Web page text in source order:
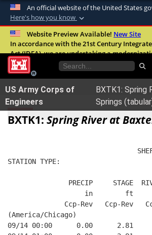
An official website of the United States
Here's how you know
Official websites use
A.milwebsite belongs to an
United States.
Secure .mil websites
Alock ( )orhttps://
connected to the .mil website.
Website Preview Available! New Site
In accordance with the 21st Century
Act (IDEA), we are undertaking a
improve the overall quality, accessibility,
our digital services.FAQ
US Army Corps of
Engineers
BXTK1: Spring
Springs
BXTK1: Spring River at
STATION TYPE:
PRECIP     STAGE
in        ft
Ccp-Rev   Ccp-Rev
(America/Chicago)
09/14 00:00      0.00      2.81